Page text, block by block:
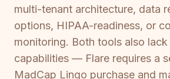
multi-tenant architecture, data
options, HIPAA-readiness, or
monitoring. Both tools also
capabilities — Flare requires a
MadCap Lingo purchase and